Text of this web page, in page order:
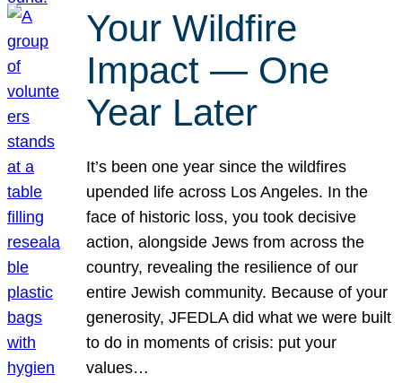
Your Wildfire
Impact — One
Year Later
It’s been one year since the wildfires
upended life across Los Angeles. In the
face of historic loss, you took decisive
action, alongside Jews from across the
country, revealing the resilience of our
entire Jewish community. Because of your
generosity, JFEDLA did what we were built
to do in moments of crisis: put your
values…